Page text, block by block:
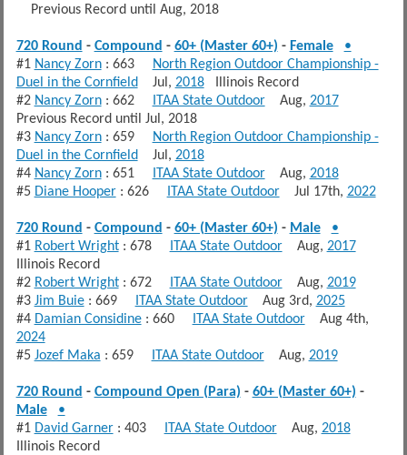
Previous Record until Aug, 2018
720 Round - Compound - 60+ (Master 60+) - Female
•
#1 Nancy Zorn: 663
North Region Outdoor Championship -
Duel in the Cornfield Jul, 2018Illinois Record
#2 Nancy Zorn: 662 ITAA State OutdoorAug, 2017
Previous Record until Jul, 2018
#3 Nancy Zorn: 659
North Region Outdoor Championship -
Duel in the Cornfield Jul, 2018
#4 Nancy Zorn: 651 ITAA State OutdoorAug, 2018
#5 Diane Hooper: 626 ITAA State OutdoorJul 17th, 2022
720 Round - Compound - 60+ (Master 60+) - Male
•
#1 Robert Wright: 678 ITAA State OutdoorAug, 2017
Illinois Record
#2 Robert Wright: 672 ITAA State OutdoorAug, 2019
#3 Jim Buie: 669 ITAA State OutdoorAug 3rd, 2025
#4 Damian Considine: 660 ITAA State OutdoorAug 4th,
2024
#5 Jozef Maka : 659 ITAA State OutdoorAug, 2019
720 Round - Compound Open (Para) - 60+ (Master 60+) -
Male
•
#1 David Garner: 403 ITAA State OutdoorAug, 2018
Illinois Record